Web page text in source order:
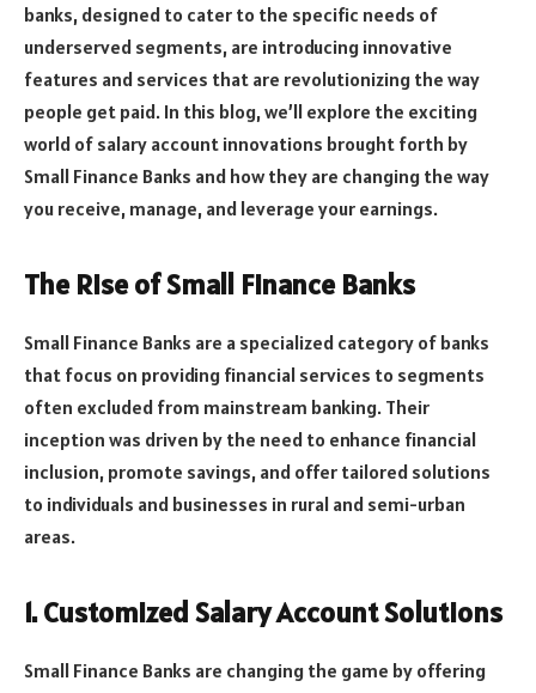
banks, designed to cater to the specific needs of
underserved segments, are introducing innovative
features and services that are revolutionizing the way
people get paid. In this blog, we’ll explore the exciting
world of salary account innovations brought forth by
Small Finance Banks and how they are changing the way
you receive, manage, and leverage your earnings.
The Rise of Small Finance Banks
Small Finance Banks are a specialized category of banks
that focus on providing financial services to segments
often excluded from mainstream banking. Their
inception was driven by the need to enhance financial
inclusion, promote savings, and offer tailored solutions
to individuals and businesses in rural and semi-urban
areas.
1. Customized Salary Account Solutions
Small Finance Banks are changing the game by offering